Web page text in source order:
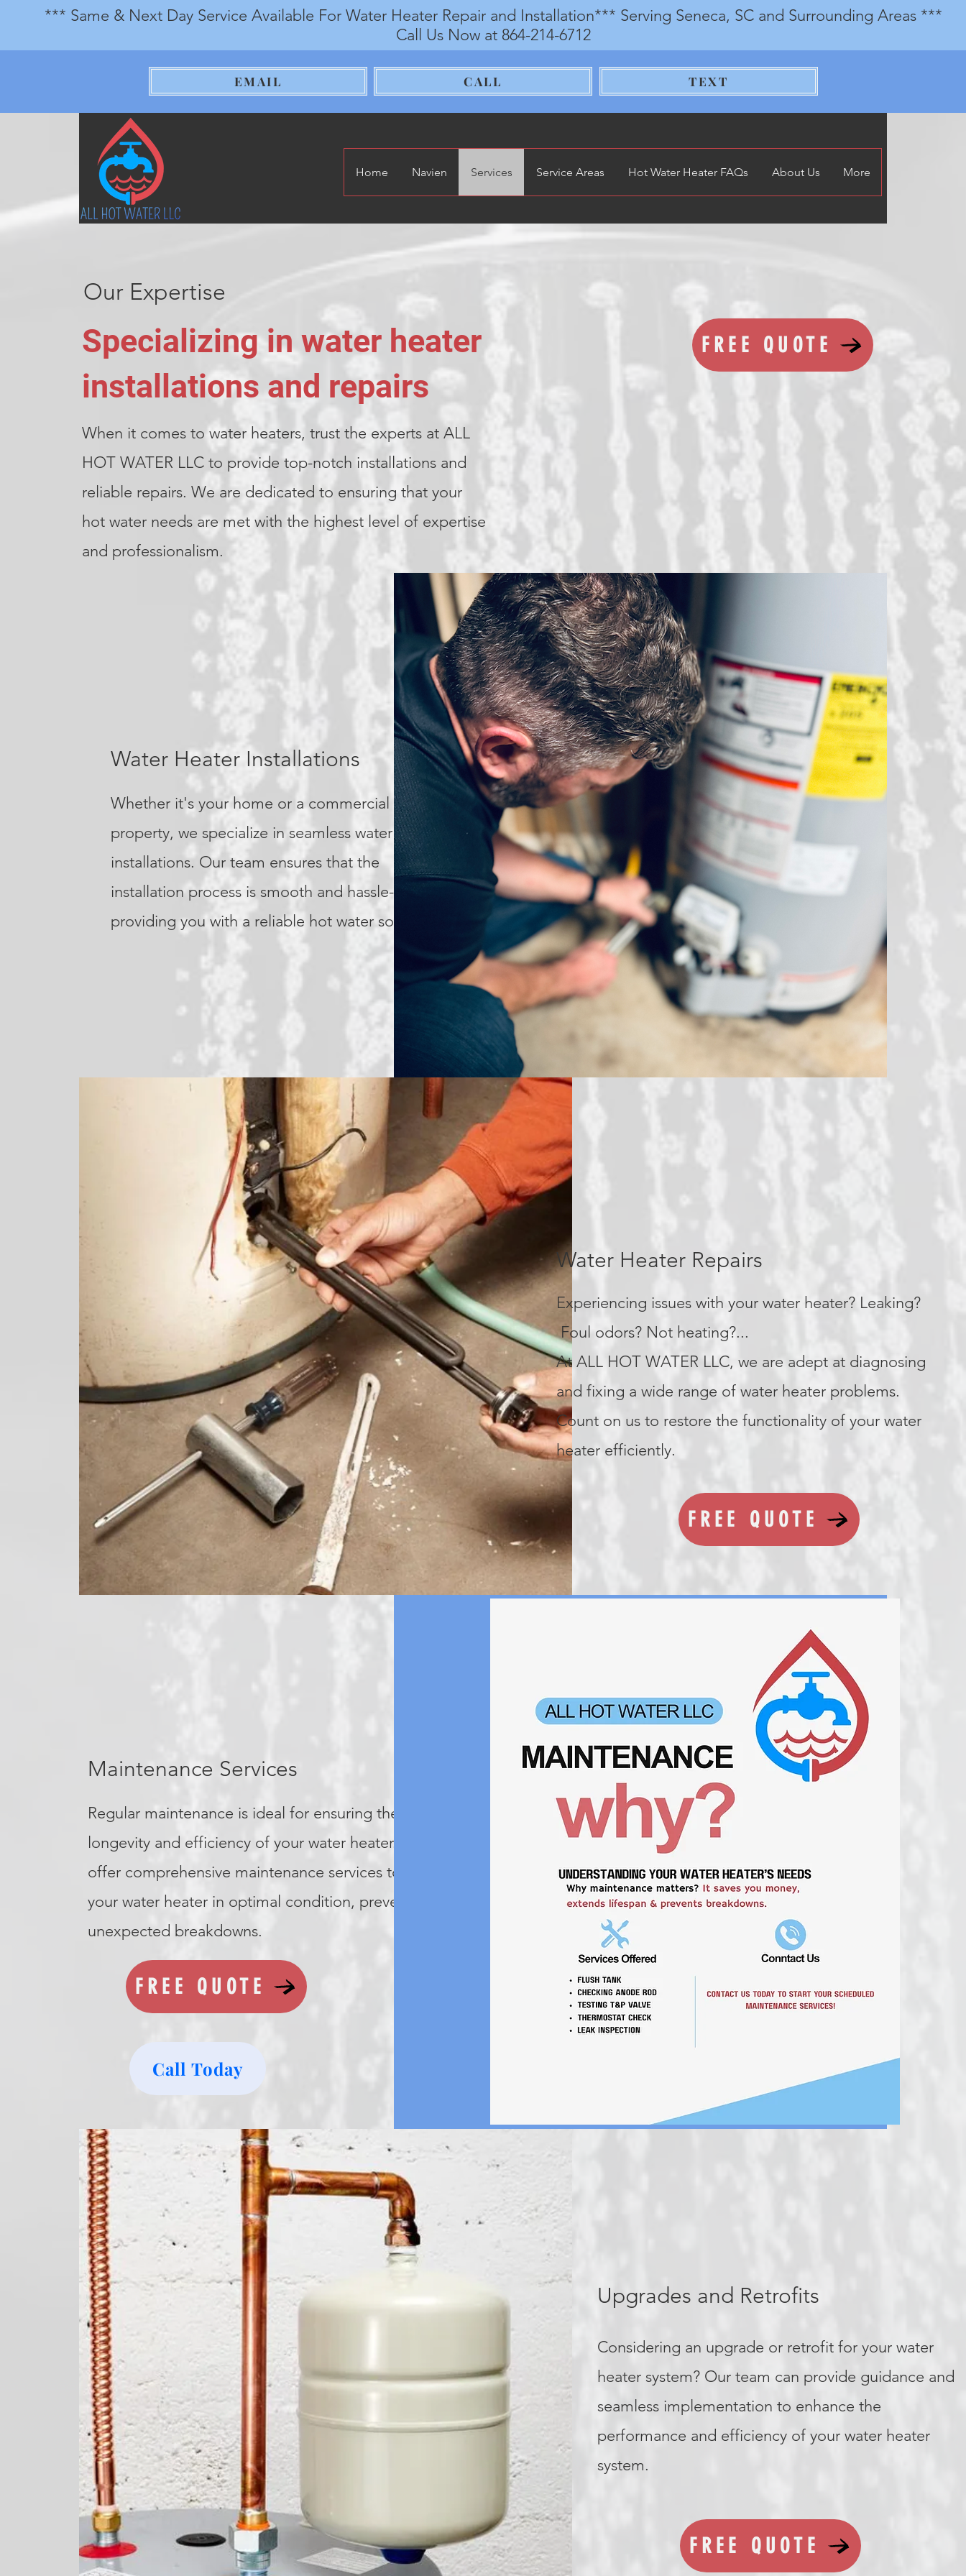
*** Same & Next Day Service Available For Water Heater Repair and Installation*** Serving Seneca, SC and Surrounding Areas ***
Call Us Now at 864-214-6712
EMAIL CALL TEXT
Home Navien Services Service Areas Hot Water Heater FAQs About Us More
Our Expertise
Specializing in water heater
installations and repairs
FREE QUOTE
When it comes to water heaters, trust the experts at ALL
HOT WATER LLC to provide top-notch installations and
reliable repairs. We are dedicated to ensuring that your
hot water needs are met with the highest level of expertise
and professionalism.
Water Heater Installations
Whether it's your home or a commercial
property, we specialize in seamless water heater
installations. Our team ensures that the
installation process is smooth and hassle-free,
providing you with a reliable hot water solution.
Water Heater Repairs
Experiencing issues with your water heater? Leaking?
Foul odors? Not heating?...
At ALL HOT WATER LLC, we are adept at diagnosing
and fixing a wide range of water heater problems.
Count on us to restore the functionality of your water
heater efficiently.
FREE QUOTE
Maintenance Services
Regular maintenance is ideal for ensuring the
longevity and efficiency of your water heater. We
offer comprehensive maintenance services to keep
your water heater in optimal condition, preventing
unexpected breakdowns.
FREE QUOTE
Call Today
Upgrades and Retrofits
Considering an upgrade or retrofit for your water
heater system? Our team can provide guidance and
seamless implementation to enhance the
performance and efficiency of your water heater
system.
FREE QUOTE